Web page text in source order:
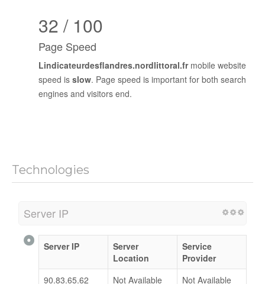
32 / 100
Page Speed
Lindicateurdesflandres.nordlittoral.frmobile website
speed is slow. Page speed is important for both search
engines and visitors end.
Technologies
Server IP
Server IP
Server
Location
Service
Provider
90.83.65.62
Not Available Not Available